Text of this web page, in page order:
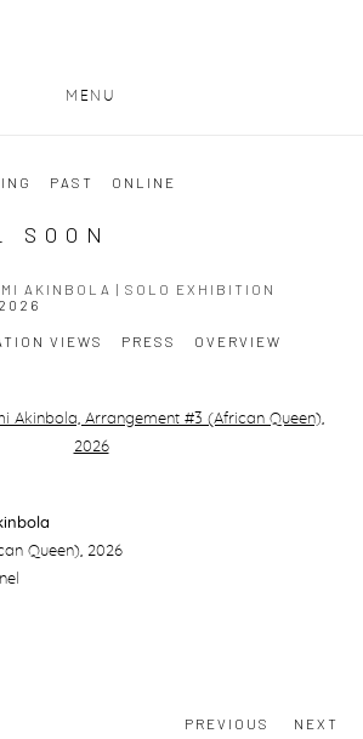
MENU
PAST ONLINE
SOON
AKINBOLA | SOLO EXHIBITION
VIEWS PRESS OVERVIEW
version of the following image in a popup:
Queen), 2026
PREVIOUS NEXT